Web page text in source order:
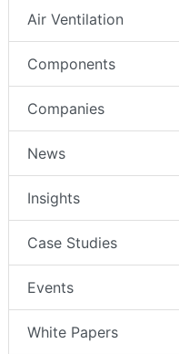
Air Ventilation
Components
Companies
News
Insights
Case Studies
Events
White Papers